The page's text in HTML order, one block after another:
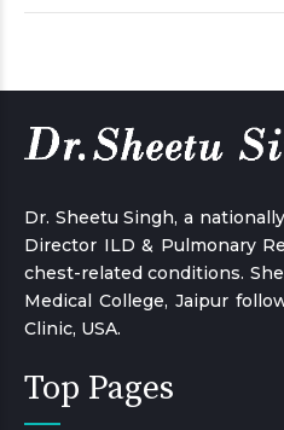
Dr. Sheetu Singh, a
Director ILD & Pulmonary
chest-related conditions.
Medical College, Jaipur
Clinic, USA.
Top Pages